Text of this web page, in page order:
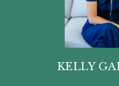
KELLY